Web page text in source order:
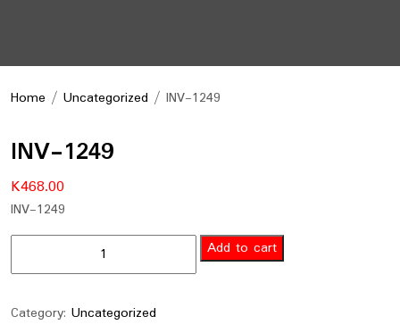
Home / Uncategorized / INV-1249
INV-1249
K468.00
INV-1249
Add to cart
Category: Uncategorized